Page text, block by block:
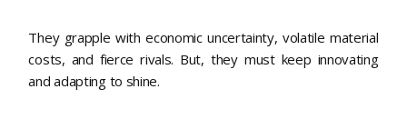
They grapple with economic uncertainty, volatile material
costs, and fierce rivals. But, they must keep innovating
and adapting to shine.